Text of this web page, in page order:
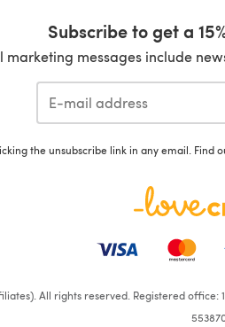
Subscribe to get a
marketing messages include
the unsubscribe link in any email.
All rights reserved. Registered office: